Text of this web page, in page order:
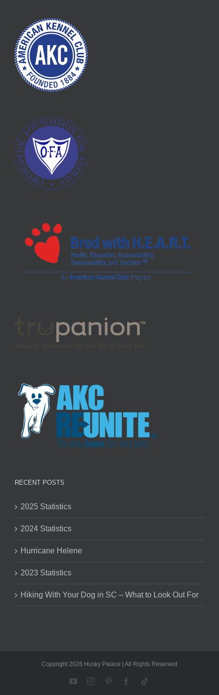
RECENT POSTS
2025 Statistics
2024 Statistics
Hurricane Helene
2023 Statistics
Hiking With Your Dog in SC – What to Look Out For
Copyright 2026 Husky Palace | All Rights Reserved
YouTubeInstagramPinterestFacebook
Tiktok